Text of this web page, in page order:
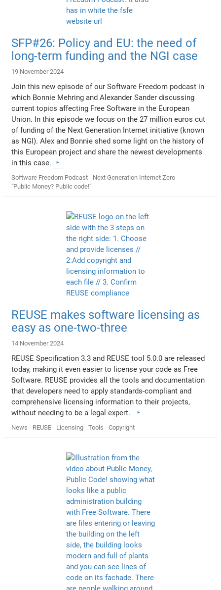
SFP#26: Policy and EU: the need of
long-term funding and the NGI case
19 November 2024
Join this new episode of our Software Freedom podcast in
which Bonnie Mehring and Alexander Sander discussing
current topics affecting Free Software in the European
Union. In this episode we focus on the 27 million euros cut
of funding of the Next Generation Internet initiative (known
as NGI). Alex and Bonnie shed some light on the history of
this European project and share the newest developments
in this case.
Software Freedom Podcast
Next Generation Internet Zero
"Public Money? Public code!"
REUSE makes software licensing as
easy as one-two-three
14 November 2024
REUSE Specification 3.3 and REUSE tool 5.0.0 are released
today, making it even easier to license your code as Free
Software. REUSE provides all the tools and documentation
that developers need to apply standards-compliant and
comprehensive licensing information to their projects,
without needing to be a legal expert.
News REUSE Licensing Tools Copyright